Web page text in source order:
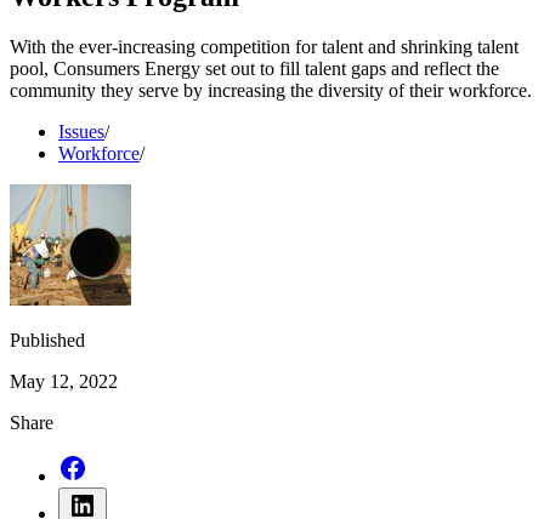
With the ever-increasing competition for talent and shrinking talent
pool, Consumers Energy set out to fill talent gaps and reflect the
community they serve by increasing the diversity of their workforce.
Issues/
Workforce/
Published
May 12, 2022
Share